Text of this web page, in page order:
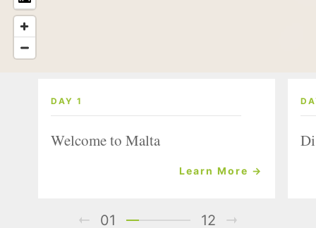
DAY 1
Welcome to Malta
Learn More →
01 12